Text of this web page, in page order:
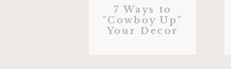
7 Ways to
"Cowboy Up"
Your Decor